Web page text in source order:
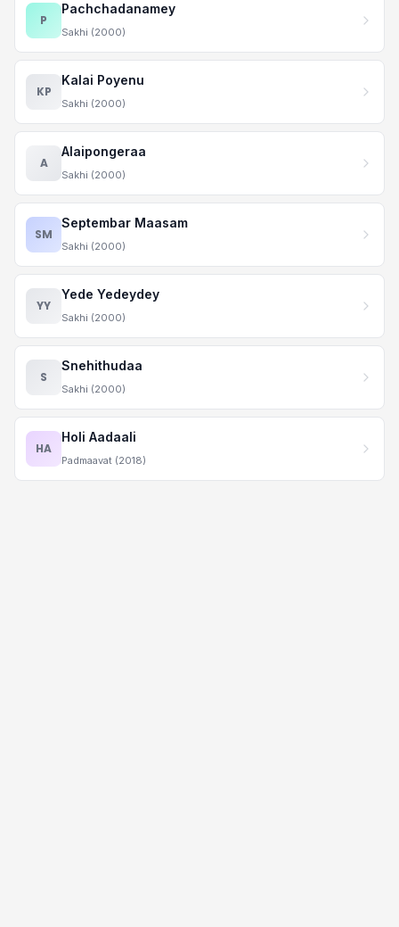
P
Pachchadanamey
Sakhi (2000)
KP
Kalai Poyenu
Sakhi (2000)
A
Alaipongeraa
Sakhi (2000)
SM
Septembar Maasam
Sakhi (2000)
YY
Yede Yedeydey
Sakhi (2000)
S
Snehithudaa
Sakhi (2000)
HA
Holi Aadaali
Padmaavat (2018)